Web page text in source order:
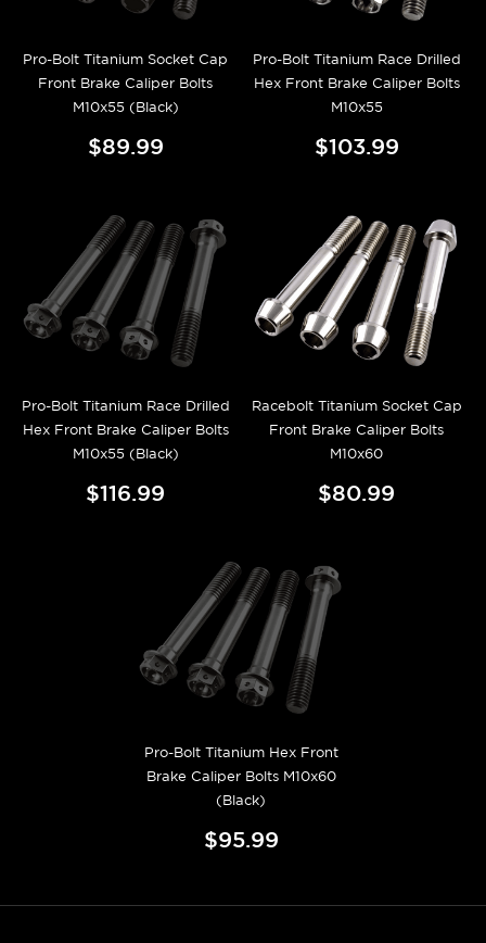
Pro-Bolt Titanium Socket Cap
Front Brake Caliper Bolts
M10x55 (Black)
$89.99
Pro-Bolt Titanium Race Drilled
Hex Front Brake Caliper Bolts
M10x55
$103.99
Pro-Bolt Titanium Race Drilled
Hex Front Brake Caliper Bolts
M10x55 (Black)
$116.99
Racebolt Titanium Socket Cap
Front Brake Caliper Bolts
M10x60
$80.99
Pro-Bolt Titanium Hex Front
Brake Caliper Bolts M10x60
(Black)
$95.99